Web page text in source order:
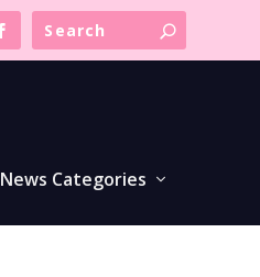
News Categories